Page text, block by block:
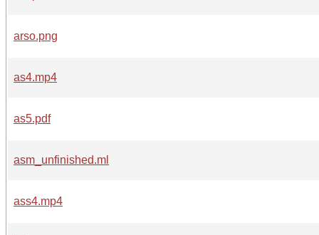
arso.png
as4.mp4
as5.pdf
asm_unfinished.ml
ass4.mp4